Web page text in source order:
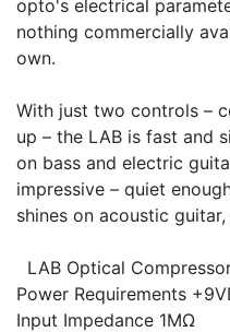
opto's electrical
nothing commercially
own.
With just two controls –
up – the LAB is fast and
on bass and electric
impressive – quiet
shines on acoustic
LAB Optical
Power Requirements
Input Impedance 1MΩ